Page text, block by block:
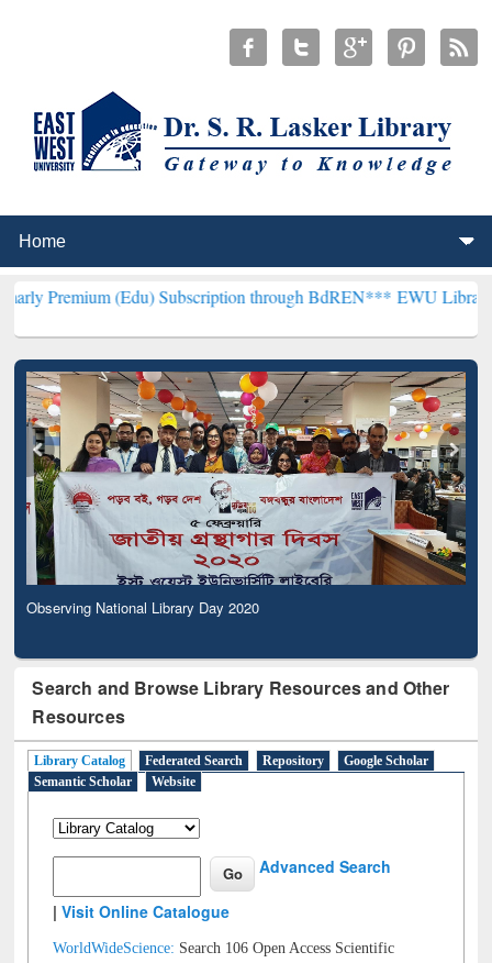
(Edu) Subscription through BdREN***EWU Library will
Observing National Library Day 2020
Search and Browse Library Resources and Other
Resources
Library Catalog Federated Search Repository
Google Scholar
Semantic Scholar
Website
Advanced Search
|Visit Online Catalogue
WorldWideScience: Search 106 Open Access Scientific